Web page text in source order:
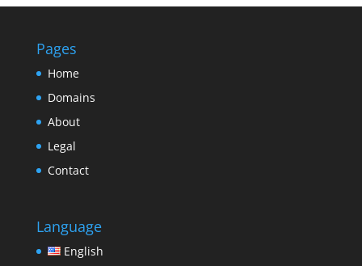
Pages
Home
Domains
About
Legal
Contact
Language
English